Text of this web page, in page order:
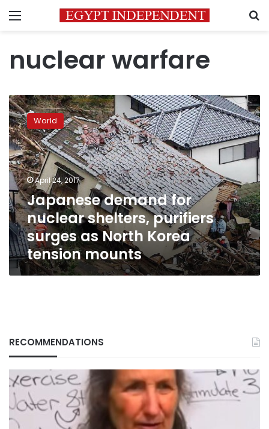
Menu
nuclear warfare
Japanese
demand
for
nuclear
shelters,
purifiers
surges
as
North
Korea
tension
mounts
World
April 24, 2017
Japanese demand for
nuclear shelters, purifiers
surges as North Korea
tension mounts
RECOMMENDATIONS